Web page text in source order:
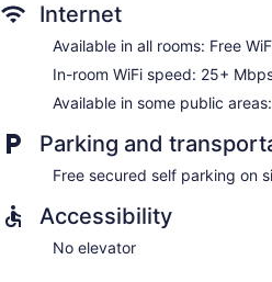
Internet
Available in all rooms: Free
In-room WiFi speed: 25+
Available in some public
Parking and
Free secured self parking on
Accessibility
No elevator